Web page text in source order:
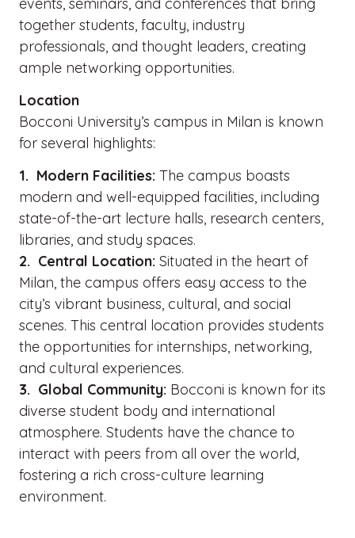
together students, faculty, industry
professionals, and thought leaders, creating
ample networking opportunities.
Location
Bocconi University’s campus in Milan is known
for several highlights:
1. Modern Facilities: The campus boasts
modern and well-equipped facilities, including
state-of-the-art lecture halls, research centers,
libraries, and study spaces.
2. Central Location: Situated in the heart of
Milan, the campus offers easy access to the
city’s vibrant business, cultural, and social
scenes. This central location provides students
the opportunities for internships, networking,
and cultural experiences.
3. Global Community: Bocconi is known for its
diverse student body and international
atmosphere. Students have the chance to
interact with peers from all over the world,
fostering a rich cross-culture learning
environment.